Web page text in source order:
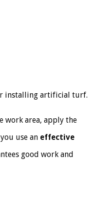
installing artificial turf.
work area, apply the
use an effective
good work and